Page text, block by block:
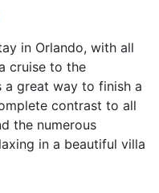
in Orlando, with all
cruise to the
a great way to finish a
contrast to all
the numerous
in a beautiful villa